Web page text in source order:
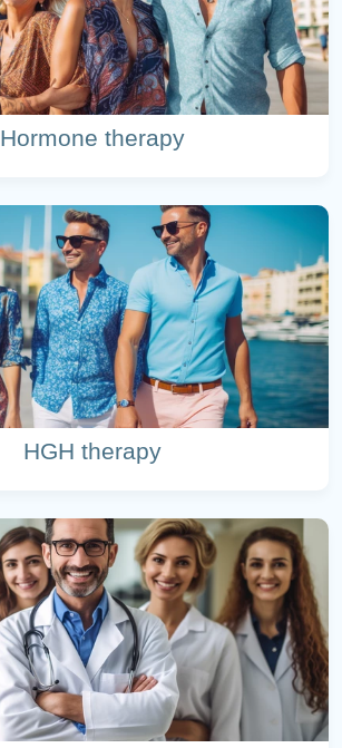
Hormone therapy
HGH therapy